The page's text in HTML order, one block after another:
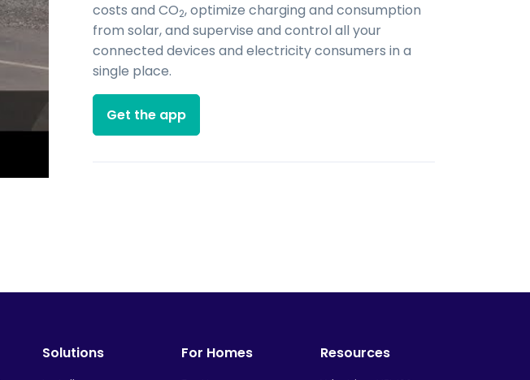
costs and CO2, optimize charging and consumption
from solar, and supervise and control all your
connected devices and electricity consumers in a
single place.
Get the app
Solutions For Homes Resources